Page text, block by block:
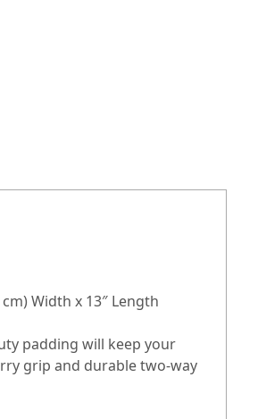
Width x 13″ Length
padding will keep your
grip and durable two-way